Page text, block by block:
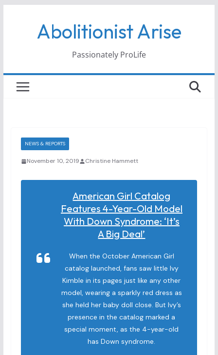
Abolitionist Arise
Passionately ProLife
NEWS & REPORTS
November 10, 2019 Christine Hammett
American Girl Catalog
Features 4-Year-Old Model
With Down Syndrome: ‘It’s
A Big Deal’
When the October American Girl
catalog launched, fans saw little Ivy
Kimble in its pages just like any other
model, wearing a sparkly red dress as
she held her baby doll close. But Ivy’s
presence in the catalog marked a
special moment, as the 4-year-old
has Down syndrome.